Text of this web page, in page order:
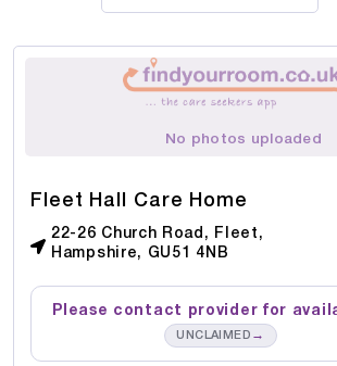
No photos uploaded
Fleet Hall Care Home
22-26 Church Road, Fleet,
Hampshire, GU51 4NB
Please contact provider for
UNCLAIMED →